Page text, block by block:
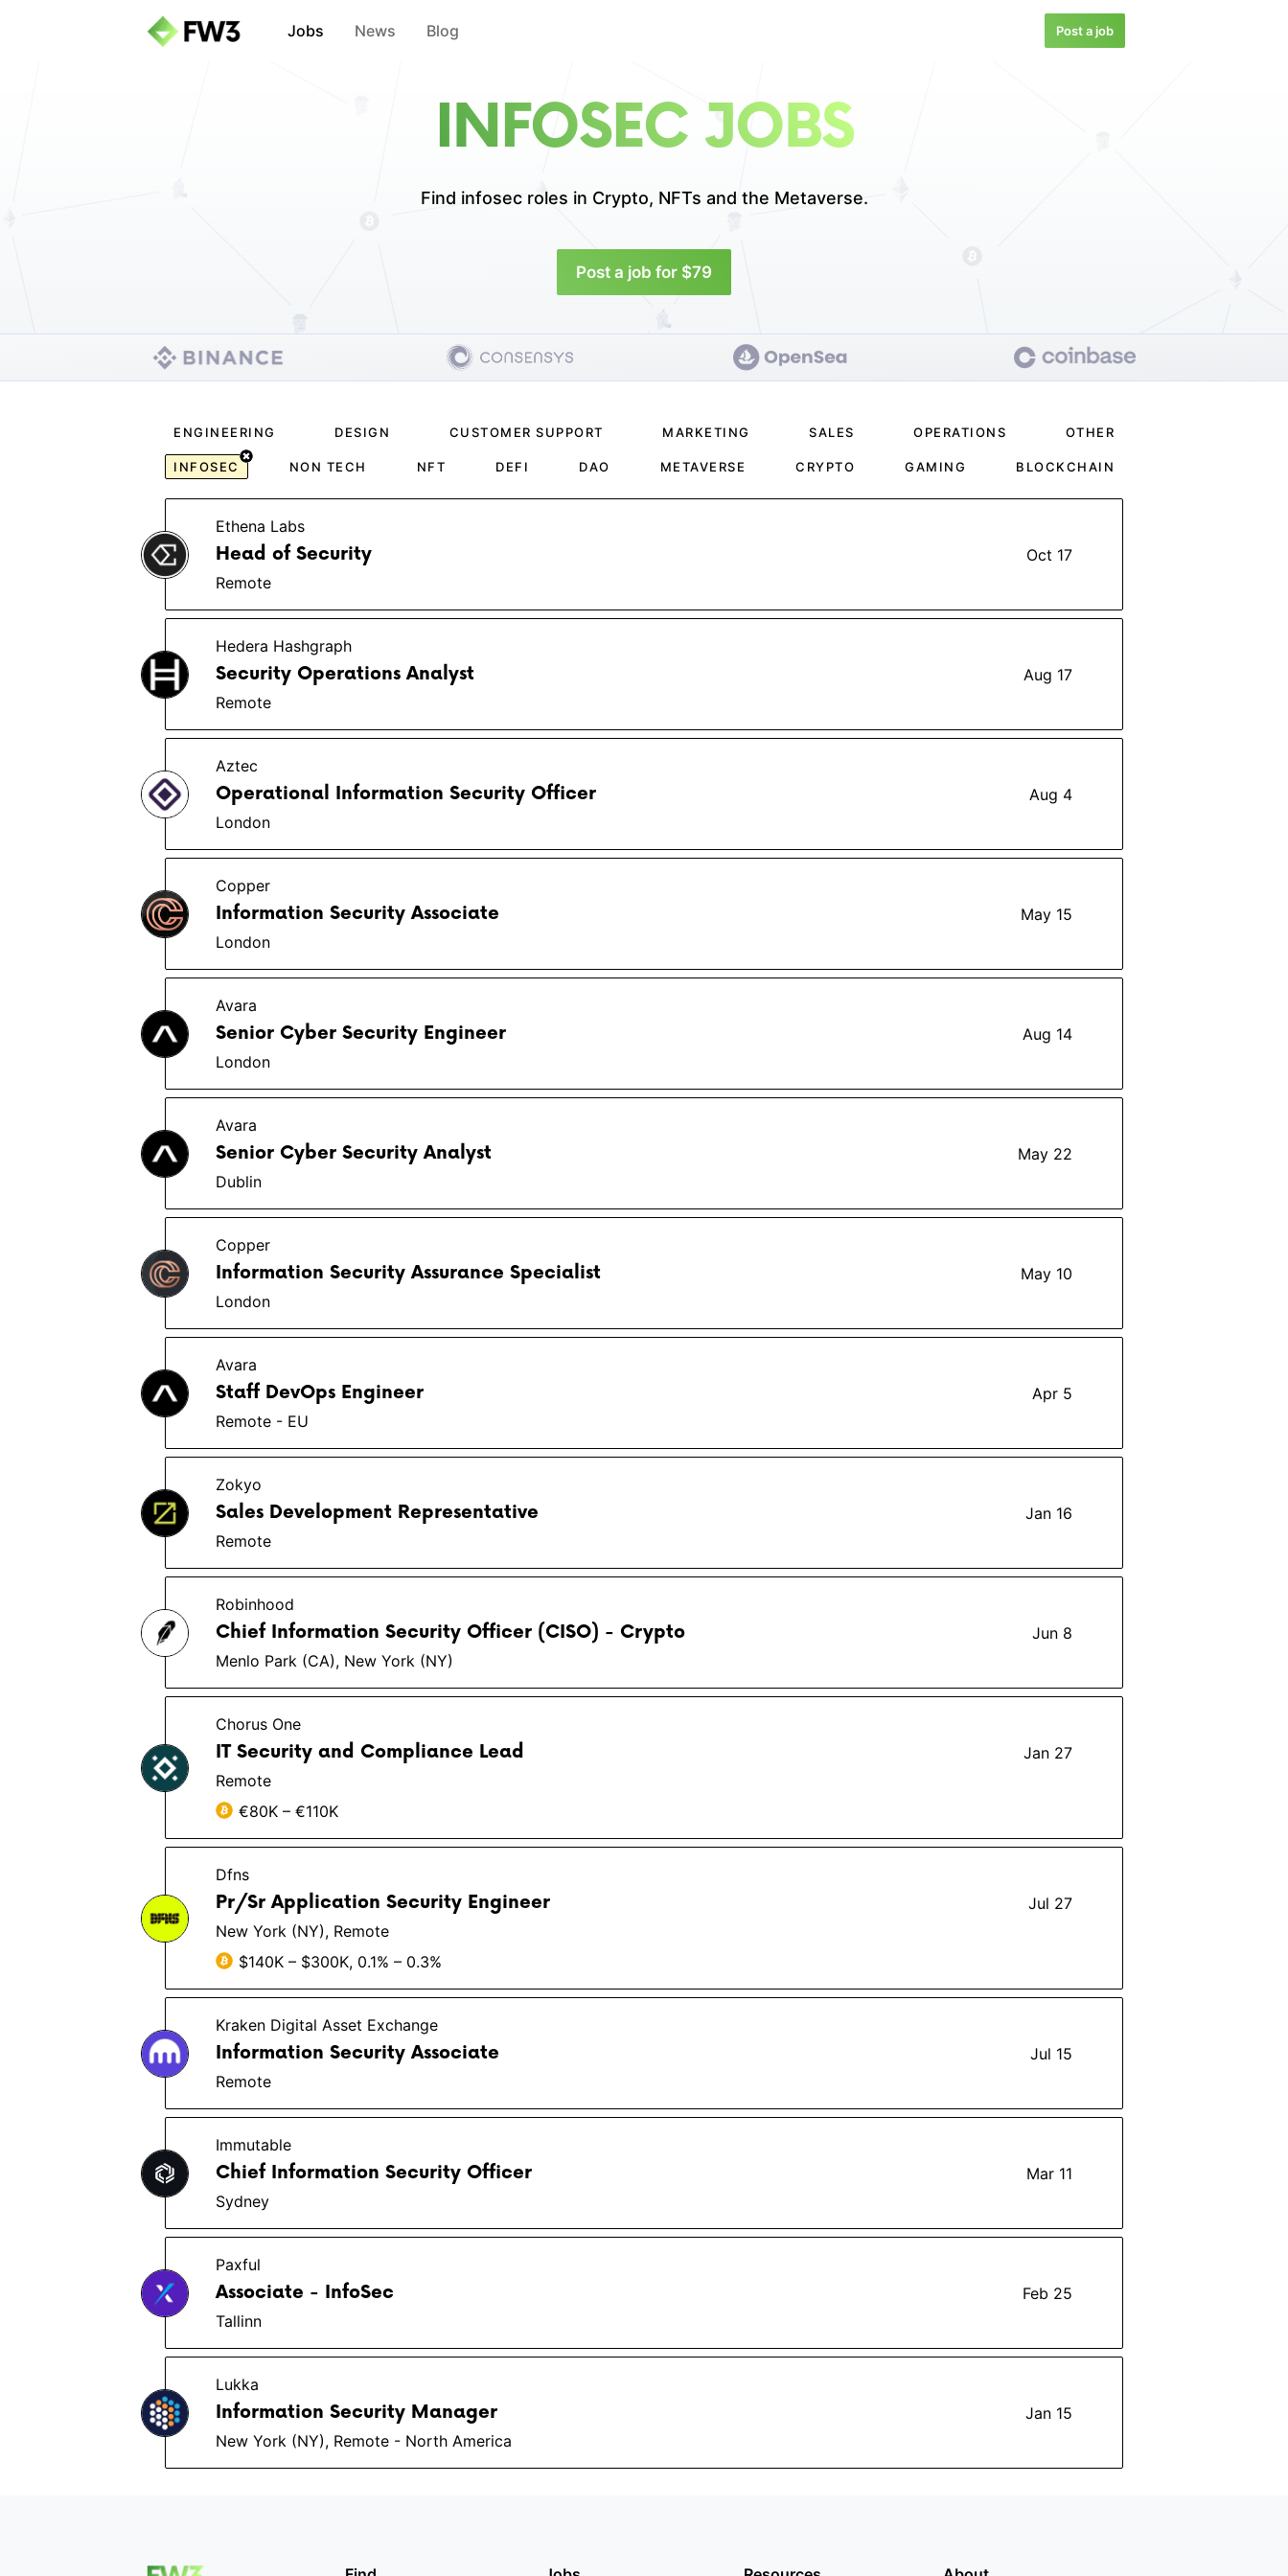
Jobs News Blog Post a job
INFOSEC JOBS
Find infosec roles in Crypto, NFTs and the Metaverse.
Post a job for $79
ENGINEERING DESIGN CUSTOMER SUPPORT MARKETING SALES OPERATIONS OTHER
INFOSEC NON TECH NFT DEFI DAO METAVERSE CRYPTO GAMING BLOCKCHAIN
Ethena Labs
Head of Security
Oct 17
Remote
Hedera Hashgraph
Security Operations Analyst
Aug 17
Remote
Aztec
Operational Information Security Officer
Aug 4
London
Copper
Information Security Associate
May 15
London
Avara
Senior Cyber Security Engineer
Aug 14
London
Avara
Senior Cyber Security Analyst
May 22
Dublin
Copper
Information Security Assurance Specialist
May 10
London
Avara
Staff DevOps Engineer
Apr 5
Remote - EU
Zokyo
Sales Development Representative
Jan 16
Remote
Robinhood
Chief Information Security Officer (CISO) - Crypto
Jun 8
Menlo Park (CA), New York (NY)
Chorus One
IT Security and Compliance Lead
Jan 27
Remote
€80K – €110K
Dfns
Pr/Sr Application Security Engineer
Jul 27
New York (NY), Remote
$140K – $300K, 0.1% – 0.3%
Kraken Digital Asset Exchange
Information Security Associate
Jul 15
Remote
Immutable
Chief Information Security Officer
Mar 11
Sydney
Paxful
Associate - InfoSec
Feb 25
Tallinn
Lukka
Information Security Manager
Jan 15
New York (NY), Remote - North America